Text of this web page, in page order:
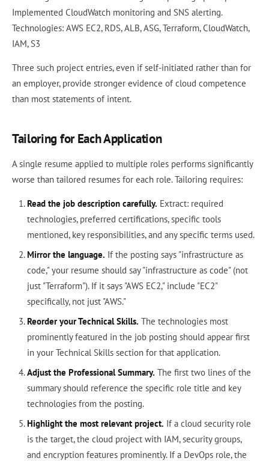
Implemented CloudWatch monitoring and SNS alerting.
Technologies: AWS EC2, RDS, ALB, ASG, Terraform, CloudWatch,
IAM, S3
Three such project entries, even if self-initiated rather than for
an employer, provide stronger evidence of cloud competence
than most statements of intent.
Tailoring for Each Application
A single resume applied to multiple roles performs significantly
worse than tailored resumes for each role. Tailoring requires:
Read the job description carefully. Extract: required
technologies, preferred certifications, specific tools
mentioned, key responsibilities, and any specific terms used.
Mirror the language. If the posting says "infrastructure as
code," your resume should say "infrastructure as code" (not
just "Terraform"). If it says "AWS EC2," include "EC2"
specifically, not just "AWS."
Reorder your Technical Skills. The technologies most
prominently featured in the job posting should appear first
in your Technical Skills section for that application.
Adjust the Professional Summary. The first two lines of the
summary should reference the specific role title and key
technologies from the posting.
Highlight the most relevant project. If a cloud security role
is the target, the cloud project with IAM, security groups,
and encryption features prominently. If a DevOps role, the